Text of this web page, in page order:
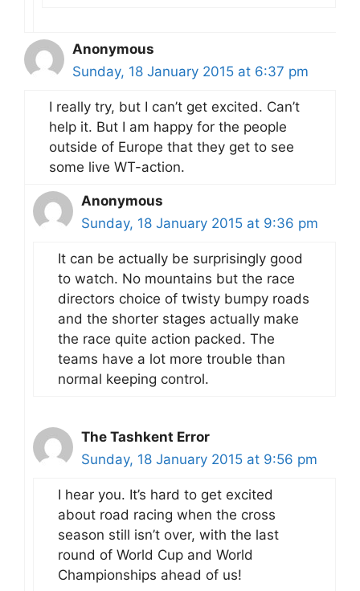
Anonymous
Sunday, 18 January 2015 at 6:37 pm
I really try, but I can’t get excited. Can’t
help it. But I am happy for the people
outside of Europe that they get to see
some live WT-action.
Anonymous
Sunday, 18 January 2015 at 9:36 pm
It can be actually be surprisingly good
to watch. No mountains but the race
directors choice of twisty bumpy roads
and the shorter stages actually make
the race quite action packed. The
teams have a lot more trouble than
normal keeping control.
The Tashkent Error
Sunday, 18 January 2015 at 9:56 pm
I hear you. It’s hard to get excited
about road racing when the cross
season still isn’t over, with the last
round of World Cup and World
Championships ahead of us!